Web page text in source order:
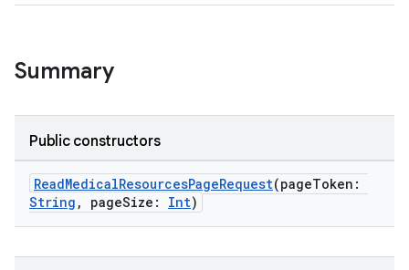
Summary
Public constructors
ReadMedicalResourcesPageRequest(pageToken:
String , pageSize: Int)